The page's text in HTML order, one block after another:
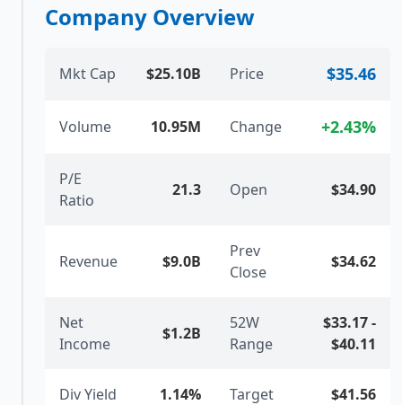
Company Overview
Mkt Cap $25.10B Price $35.46
Volume 10.95M Change +2.43%
P/E
Ratio
21.3 Open $34.90
Revenue $9.0B
Prev
Close
$34.62
Net
Income
$1.2B
52W
Range
$33.17-
$40.11
Div Yield 1.14% Target $41.56